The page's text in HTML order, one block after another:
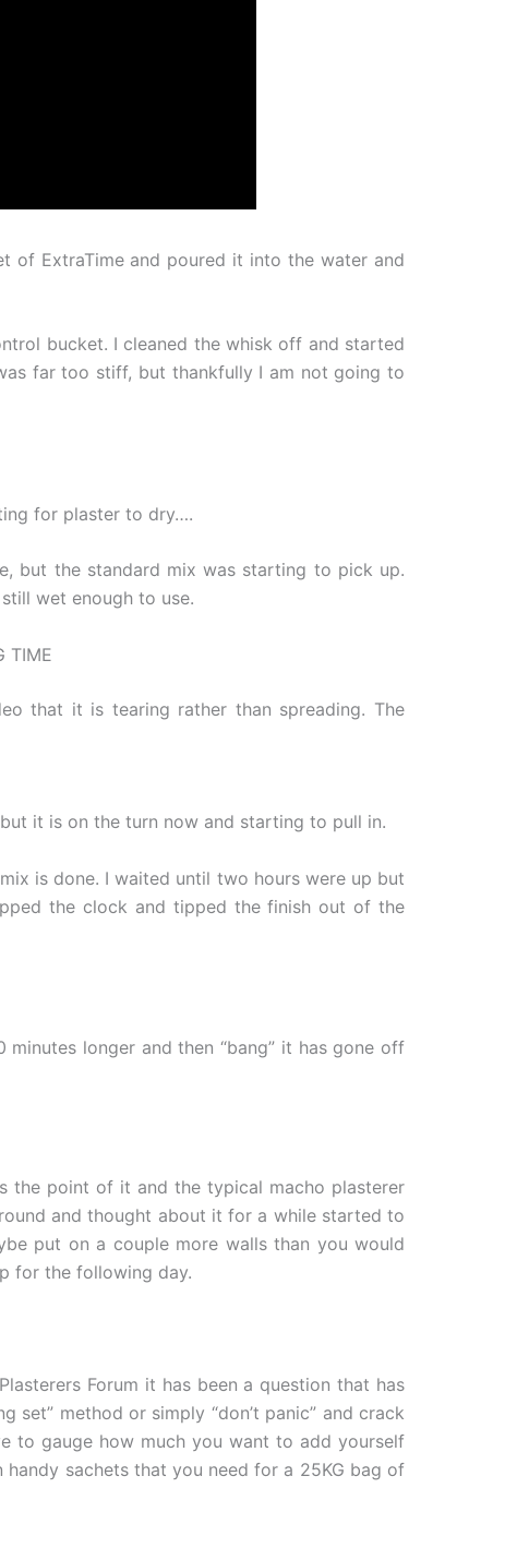
of ExtraTime and poured it into the water and
bucket. I cleaned the whisk off and started
far too stiff, but thankfully I am not going to
for plaster to dry….
but the standard mix was starting to pick up.
wet enough to use.
TIME
that it is tearing rather than spreading. The
it is on the turn now and starting to pull in.
is done. I waited until two hours were up but
the clock and tipped the finish out of the
longer and then “bang” it has gone off
the point of it and the typical macho plasterer
and thought about it for a while started to
put on a couple more walls than you would
for the following day.
Forum it has been a question that has
set” method or simply “don’t panic” and crack
to gauge how much you want to add yourself
sachets that you need for a 25KG bag of